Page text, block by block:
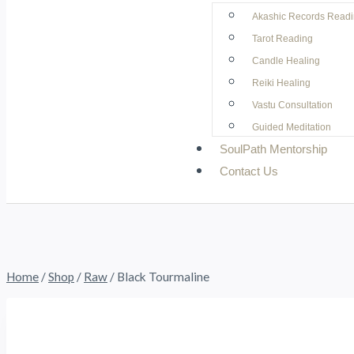
Akashic Records
Tarot Reading
Candle Healing
Reiki Healing
Vastu Consultation
Guided Meditation
SoulPath Mentorship
Contact Us
Home /Shop / Raw / Black Tourmaline